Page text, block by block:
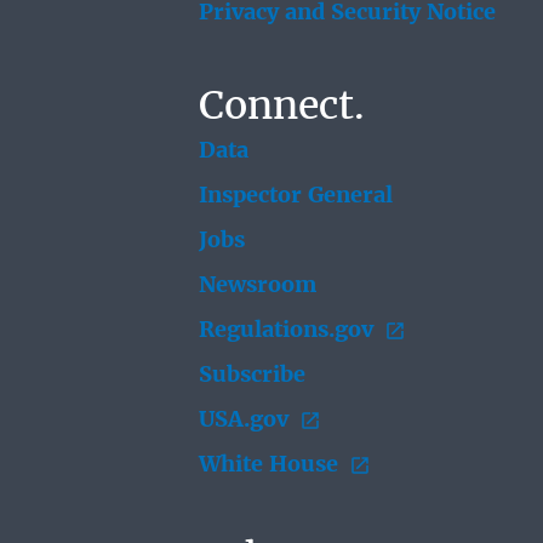
Privacy and Security Notice
Connect.
Data
Inspector General
Jobs
Newsroom
Regulations.gov
Subscribe
USA.gov
White House